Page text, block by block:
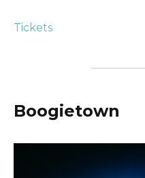
Tickets
Boogietown